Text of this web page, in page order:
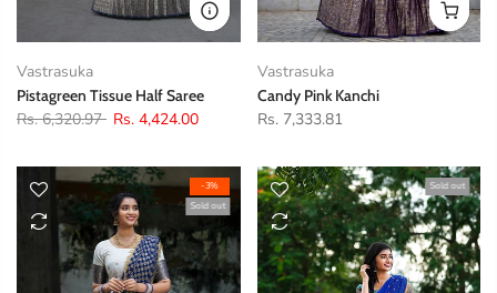
Vastrasuka
Pistagreen Tissue Half Saree
Rs. 6,320.97 Rs. 4,424.00
Vastrasuka
Candy Pink Kanchi
Rs. 7,333.81
-3%
Sold out
Sold out